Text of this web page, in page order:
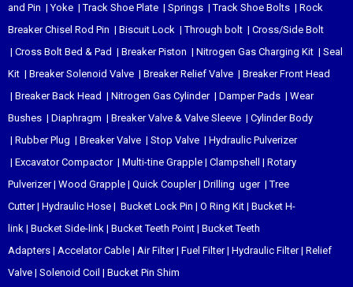
and Pin |Yoke |Track Shoe Plate | Springs |Track Shoe Bolts | Rock
Breaker Chisel Rod Pin | Biscuit Lock |Through bolt | Cross/Side Bolt
| Cross Bolt Bed & Pad | Breaker Piston | Nitrogen Gas Charging Kit | Seal
Kit | Breaker Solenoid Valve | Breaker Relief Valve | Breaker Front Head
| Breaker Back Head | Nitrogen Gas Cylinder| Damper Pads | Wear
Bushes | Diaphragm | Breaker Valve & Valve Sleeve | Cylinder Body
| Rubber Plug | Breaker Valve | Stop Valve | Hydraulic Pulverizer
| Excavator Compactor| Multi-tine Grapple | Clampshell | Rotary
Pulverizer| Wood Grapple | Quick Coupler| Drilling uger|Tree
Cutter| Hydraulic Hose | Bucket Lock Pin | O Ring Kit | Bucket H-
link | Bucket Side-link | Bucket Teeth Point | Bucket Teeth
Adapters | Accelator Cable | Air Filter| Fuel Filter| Hydraulic Filter| Relief
Valve | Solenoid Coil | Bucket Pin Shim